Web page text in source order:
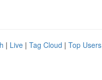
| Live | Tag Cloud | Top Users